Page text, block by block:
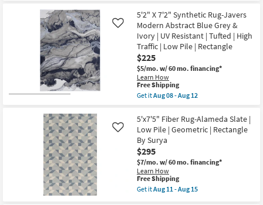
08
-
Aug
12
Free
Shipping
5'
X
8'
Rug-
Celano
Modern
Solid
Hand
Woven
Wool
Gray
&
|
Hand
Knotted
|
Rectangle
as
soon
as
Aug
08
5'2" X 7'2" Synthetic Rug-Javers
Modern Abstract Blue Grey &
Ivory | UV Resistant | Tufted | High
Traffic | Low Pile | Rectangle
$225
$5/mo. w/ 60 mo. financing*
Learn How
Like
This
item
qualifies
Free
Shipping
Free Shipping
Get itAug 08 - Aug 12
5'2"
X
7'2"
Synthetic
Rug-
Javers
Modern
Abstract
Blue
Grey
5'x7'5" Fiber Rug-Alameda Slate |
Low Pile | Geometric | Rectangle
By Surya
$295
$7/mo. w/ 60 mo. financing*
Learn How
Like
This
item
qualifies
Free Shipping
Get itAug 11 - Aug 15